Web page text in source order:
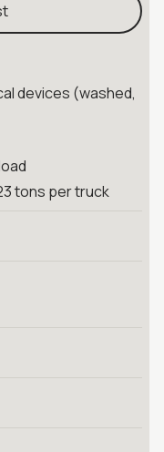
devices (washed,
tons per truck